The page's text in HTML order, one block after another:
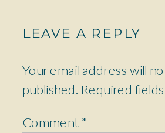
LEAVE A REPLY
Your email address will
published. Required
Comment *